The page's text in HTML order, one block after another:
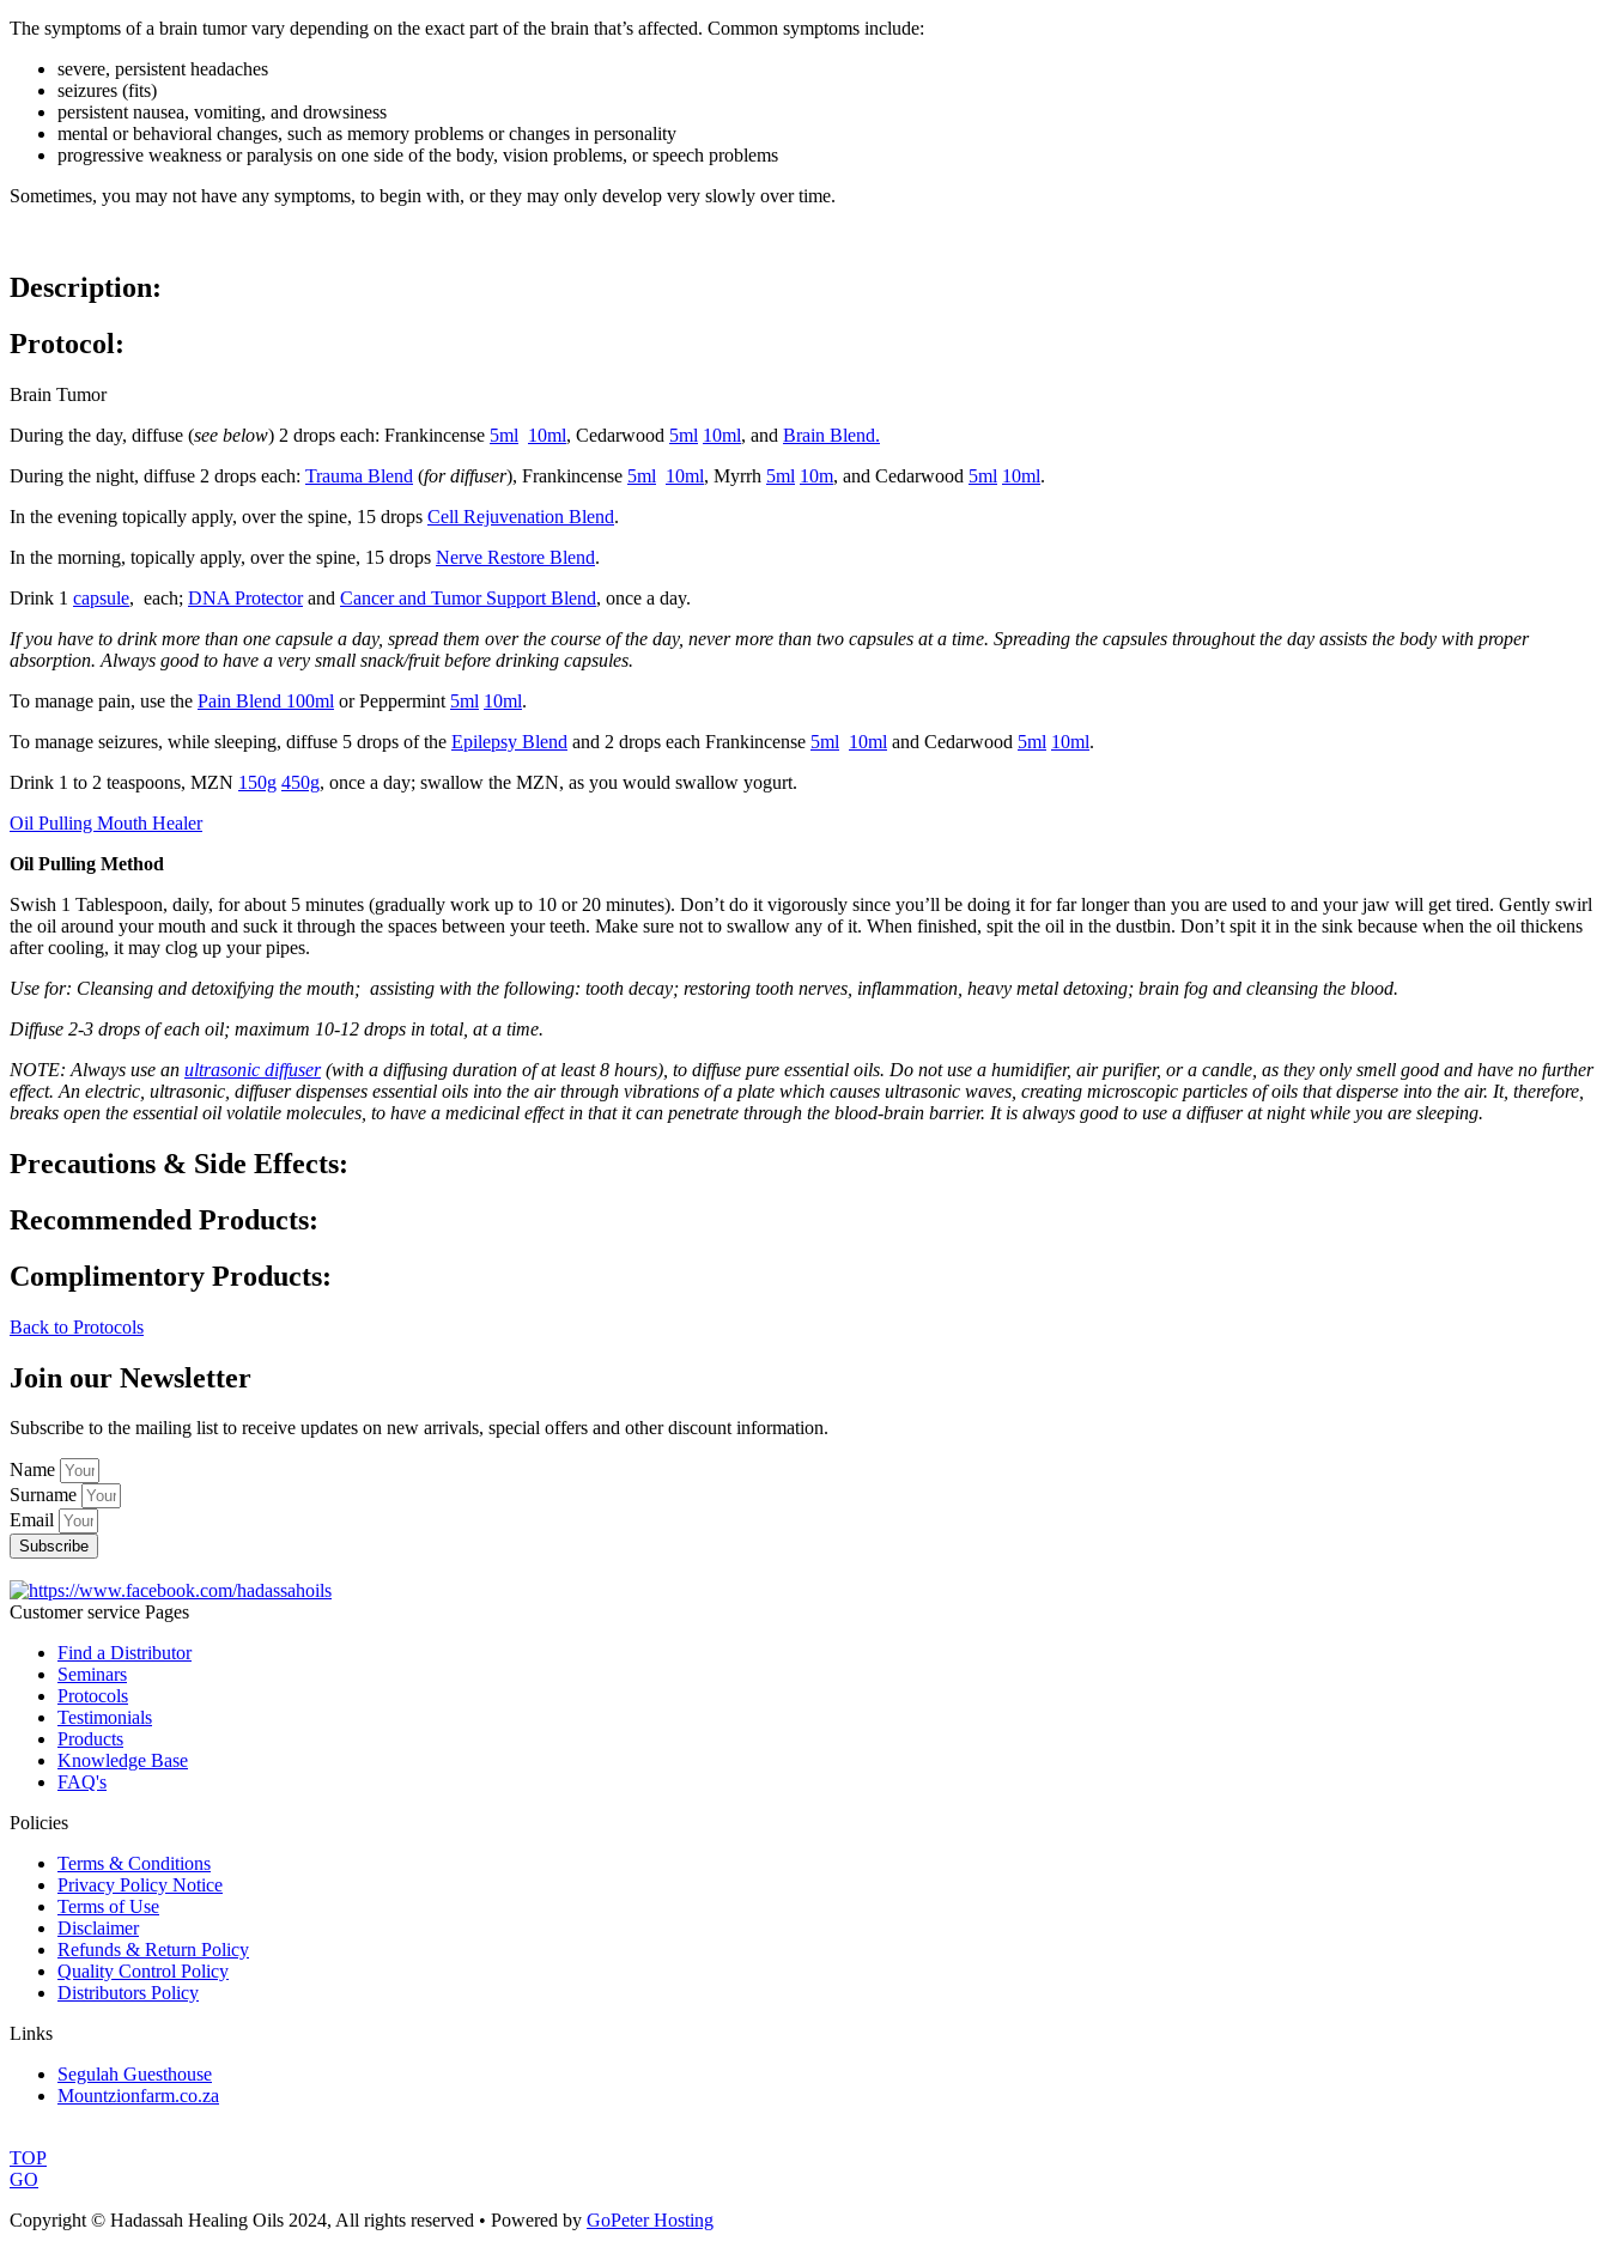
The symptoms of a brain tumor vary depending on the exact part of the brain that’s affected. Common symptoms include:
severe, persistent headaches
seizures (fits)
persistent nausea, vomiting, and drowsiness
mental or behavioral changes, such as memory problems or changes in personality
progressive weakness or paralysis on one side of the body, vision problems, or speech problems
Sometimes, you may not have any symptoms, to begin with, or they may only develop very slowly over time.
Description:
Protocol:
Brain Tumor
During the day, diffuse (see below) 2 drops each: Frankincense 5ml 10ml, Cedarwood 5ml 10ml, and Brain Blend.
During the night, diffuse 2 drops each: Trauma Blend (for diffuser), Frankincense 5ml 10ml, Myrrh 5ml 10m, and Cedarwood 5ml 10ml.
In the evening topically apply, over the spine, 15 drops Cell Rejuvenation Blend.
In the morning, topically apply, over the spine, 15 drops Nerve Restore Blend.
Drink 1 capsule, each; DNA Protectorand Cancer and Tumor Support Blend, once a day.
If you have to drink more than one capsule a day, spread them over the course of the day, never more than two capsules at a time. Spreading the capsules throughout the day assists the body with proper
absorption. Always good to have a very small snack/fruit before drinking capsules.
To manage pain, use the Pain Blend 100ml or Peppermint 5ml 10ml.
To manage seizures, while sleeping, diffuse 5 drops of the Epilepsy Blend and 2 drops each Frankincense 5ml 10ml and Cedarwood 5ml 10ml.
Drink 1 to 2 teaspoons, MZN 150g 450g, once a day; swallow the MZN, as you would swallow yogurt.
Oil Pulling Mouth Healer
Oil Pulling Method
Swish 1 Tablespoon, daily, for about 5 minutes (gradually work up to 10 or 20 minutes). Don’t do it vigorously since you’ll be doing it for far longer than you are used to and your jaw will get tired. Gently swirl
the oil around your mouth and suck it through the spaces between your teeth. Make sure not to swallow any of it. When finished, spit the oil in the dustbin. Don’t spit it in the sink because when the oil thickens
after cooling, it may clog up your pipes.
Use for: Cleansing and detoxifying the mouth; assisting with the following: tooth decay; restoring tooth nerves, inflammation, heavy metal detoxing; brain fog and cleansing the blood.
Diffuse 2-3 drops of each oil; maximum 10-12 drops in total, at a time.
NOTE: Always use an ultrasonic diffuser(with a diffusing duration of at least 8 hours), to diffuse pure essential oils. Do not use a humidifier, air purifier, or a candle, as they only smell good and have no further
effect. An electric, ultrasonic, diffuser dispenses essential oils into the air through vibrations of a plate which causes ultrasonic waves, creating microscopic particles of oils that disperse into the air. It, therefore,
breaks open the essential oil volatile molecules, to have a medicinal effect in that it can penetrate through the blood-brain barrier. It is always good to use a diffuser at night while you are sleeping.
Precautions & Side Effects:
Recommended Products:
Complimentory Products:
Back to Protocols
Join our Newsletter
Subscribe to the mailing list to receive updates on new arrivals, special offers and other discount information.
Name
Surname
Email
Subscribe
Customer service Pages
Find a Distributor
Seminars
Protocols
Testimonials
Products
Knowledge Base
FAQ's
Policies
Terms & Conditions
Privacy Policy Notice
Terms of Use
Disclaimer
Refunds & Return Policy
Quality Control Policy
Distributors Policy
Links
Segulah Guesthouse
Mountzionfarm.co.za
TOP
GO
Copyright © Hadassah Healing Oils 2024, All rights reserved • Powered by GoPeter Hosting